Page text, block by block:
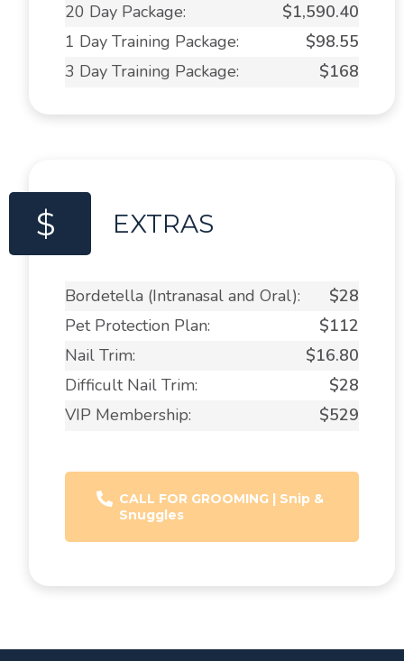
20 Day Package:
$1,590.40
1 Day Training Package:
$98.55
3 Day Training Package:
$168
$ EXTRAS
Bordetella (Intranasal and Oral):
$28
Pet Protection Plan:
$112
Nail Trim:
$16.80
Difficult Nail Trim:
$28
VIP Membership:
$529
CALL FOR GROOMING | Snip &
Snuggles